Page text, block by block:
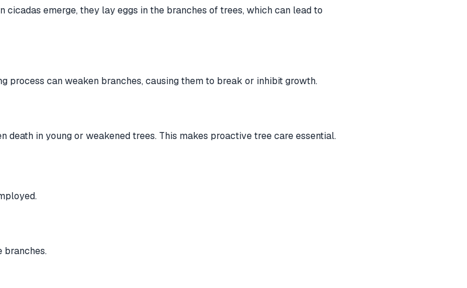
emerge, they lay eggs in the branches of trees, which can lead to
process can weaken branches, causing them to break or inhibit growth.
in young or weakened trees. This makes proactive tree care essential.
branches.